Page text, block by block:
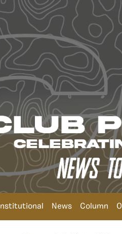
Institutional News Column